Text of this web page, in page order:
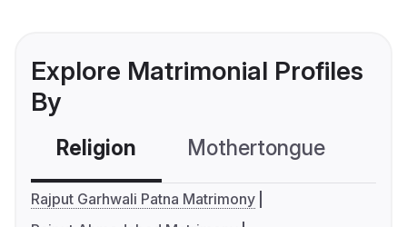
Explore Matrimonial Profiles
By
Religion Mothertongue
Rajput Garhwali Patna Matrimony